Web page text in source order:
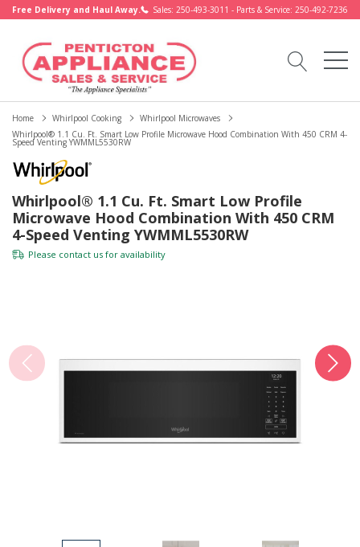
Free Delivery and Haul Away. Sales: 250-493-3011 - Parts & Service: 250-492-7236
Home Whirlpool Cooking
Whirlpool Microwaves
Whirlpool® 1.1 Cu. Ft. Smart Low Profile Microwave Hood Combination With 450 CRM 4-
Speed Venting YWMML5530RW
Whirlpool® 1.1 Cu. Ft. Smart Low Profile
Microwave Hood Combination With 450 CRM
4-Speed Venting YWMML5530RW
Please contact us for availability